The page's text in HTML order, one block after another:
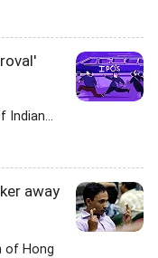
Indian...
away
of Hong